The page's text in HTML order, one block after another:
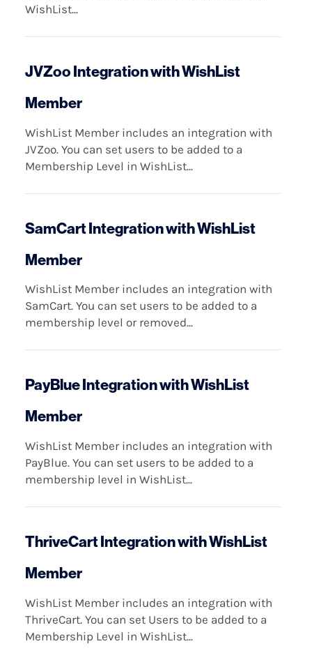
WishList...
JVZoo Integration with WishList
Member
WishList Member includes an integration with
JVZoo. You can set users to be added to a
Membership Level in WishList...
SamCart Integration with WishList
Member
WishList Member includes an integration with
SamCart. You can set users to be added to a
membership level or removed...
PayBlue Integration with WishList
Member
WishList Member includes an integration with
PayBlue. You can set users to be added to a
membership level in WishList...
ThriveCart Integration with WishList
Member
WishList Member includes an integration with
ThriveCart. You can set Users to be added to a
Membership Level in WishList...